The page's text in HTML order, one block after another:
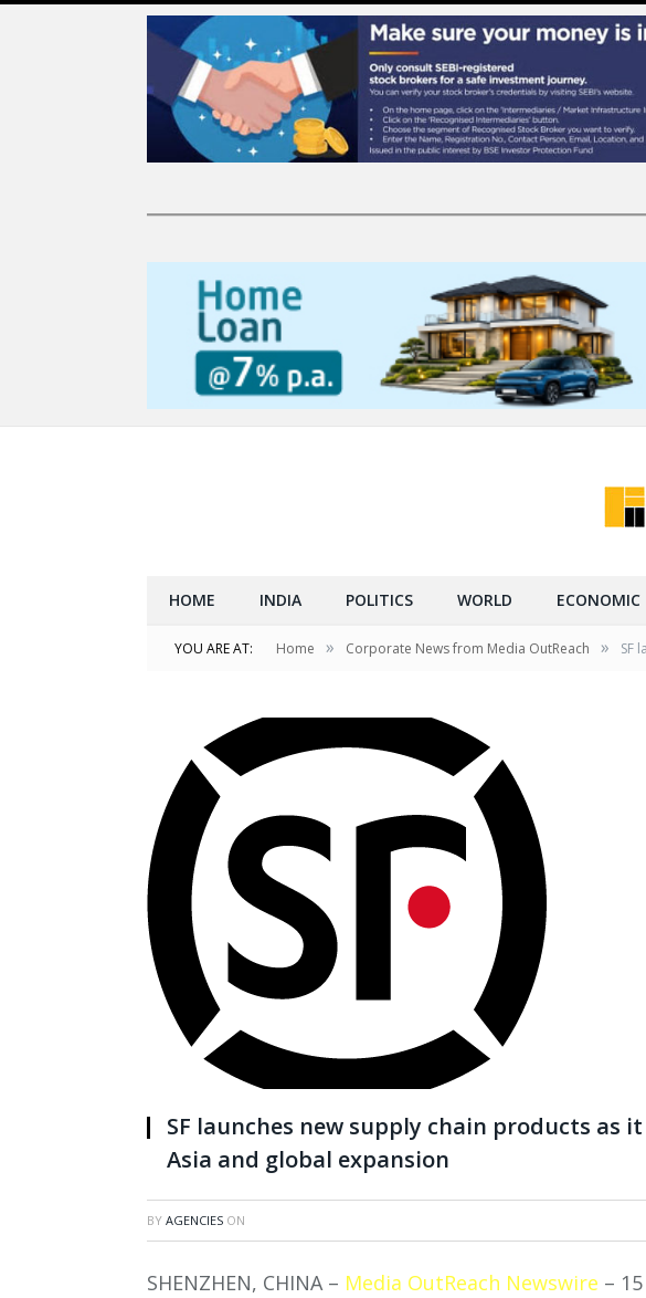
HOME INDIA POLITICS WORLD ECONOMIC
YOU ARE AT: Home » Corporate News from Media OutReach » SF
SF launches new supply chain products as
Asia and global expansion
BY AGENCIES ON
SHENZHEN, CHINA – Media OutReach Newswire –